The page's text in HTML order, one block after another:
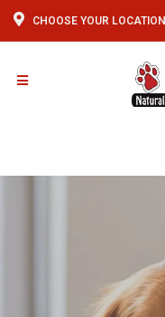
CHOOSE YOUR LOCATION